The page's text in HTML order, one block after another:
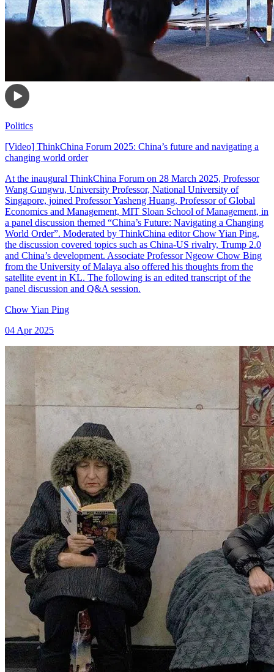
Politics
[Video] ThinkChina Forum 2025: China’s future and navigating a
changing world order
At the inaugural ThinkChina Forum on 28 March 2025, Professor
Wang Gungwu, University Professor, National University of
Singapore, joined Professor Yasheng Huang, Professor of Global
Economics and Management, MIT Sloan School of Management, in
a panel discussion themed “China’s Future: Navigating a Changing
World Order”. Moderated by ThinkChina editor Chow Yian Ping,
the discussion covered topics such as China-US rivalry, Trump 2.0
and China’s development. Associate Professor Ngeow Chow Bing
from the University of Malaya also offered his thoughts from the
satellite event in KL. The following is an edited transcript of the
panel discussion and Q&A session.
Chow Yian Ping
04 Apr 2025